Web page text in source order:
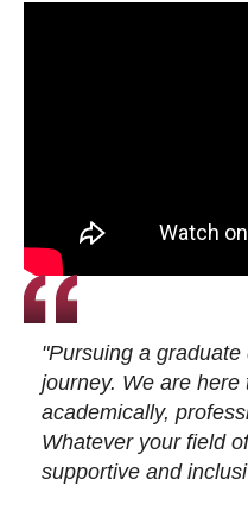
"Pursuing a
journey. We are
academically,
Whatever your field
supportive and